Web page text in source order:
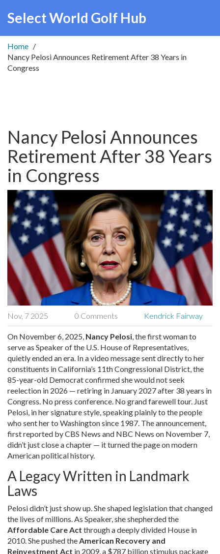
Select World Golf Hub
Home
Nancy Pelosi Announces Retirement After 38 Years in
Congress
Nancy Pelosi Announces
Retirement After 38 Years
in Congress
Nov, 7 2025 0 Comments Kendrick Fairway
On November 6, 2025, Nancy Pelosi, the first woman to
serve as Speaker of the U.S. House of Representatives,
quietly ended an era. In a video message sent directly to her
constituents inCalifornia’s 11th Congressional District, the
85-year-old Democrat confirmed she would not seek
reelection in 2026 — retiring in January 2027 after 38 years in
Congress. No press conference. No grand farewell tour. Just
Pelosi, in her signature style, speaking plainly to the people
who sent her to Washington since 1987. The announcement,
first reported byCBS News and NBC News on November 7,
didn’t just close a chapter — it turned the page on modern
American political history.
A Legacy Written in Landmark
Laws
Pelosi didn’t just show up. She shaped legislation that changed
the lives of millions. As Speaker, she shepherded the
Affordable Care Act through a deeply divided House in
2010. She pushed theAmerican Recovery and
Reinvestment Act in 2009, a $787 billion stimulus package